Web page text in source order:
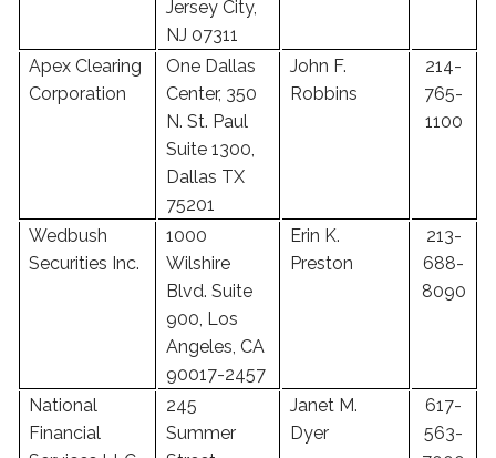
Jersey City,
NJ 07311
Apex Clearing
Corporation
One Dallas
Center, 350
N. St. Paul
Suite 1300,
Dallas TX
75201
John F.
Robbins
214-
765-
1100
Wedbush
Securities Inc.
1000
Wilshire
Blvd. Suite
900, Los
Angeles, CA
90017-2457
Erin K.
Preston
213-
688-
8090
National
Financial
245
Summer
Janet M.
Dyer
617-
563-